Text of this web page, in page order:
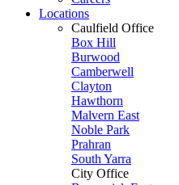
Locations
Caulfield Office
Box Hill
Burwood
Camberwell
Clayton
Hawthorn
Malvern East
Noble Park
Prahran
South Yarra
City Office